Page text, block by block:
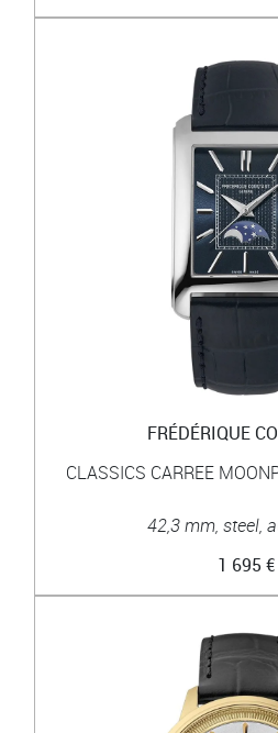
FRÉDÉRIQUE
CLASSICS CARREE
42,3 mm, steel,
1 695 €